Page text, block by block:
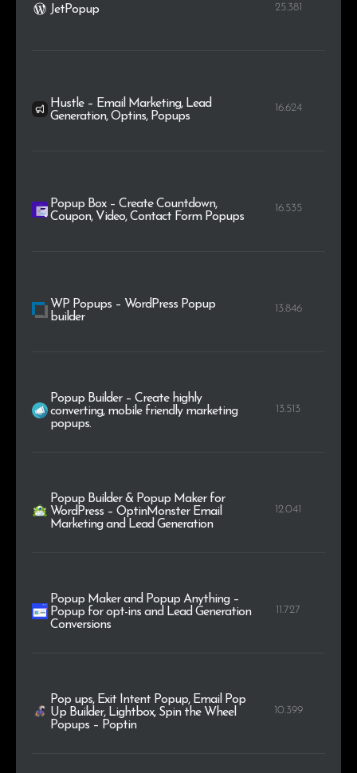
JetPopup 25.381
Hustle – Email Marketing, Lead
Generation, Optins, Popups
16.624
Popup Box – Create Countdown,
Coupon, Video, Contact Form Popups
16.535
WP Popups – WordPress Popup
builder
13.846
Popup Builder – Create highly
converting, mobile friendly marketing
popups.
13.513
Popup Builder & Popup Maker for
WordPress – OptinMonster Email
Marketing and Lead Generation
12.041
Popup Maker and Popup Anything –
Popup for opt-ins and Lead Generation
Conversions
11.727
Pop ups, Exit Intent Popup, Email Pop
Up Builder, Lightbox, Spin the Wheel
Popups – Poptin
10.399